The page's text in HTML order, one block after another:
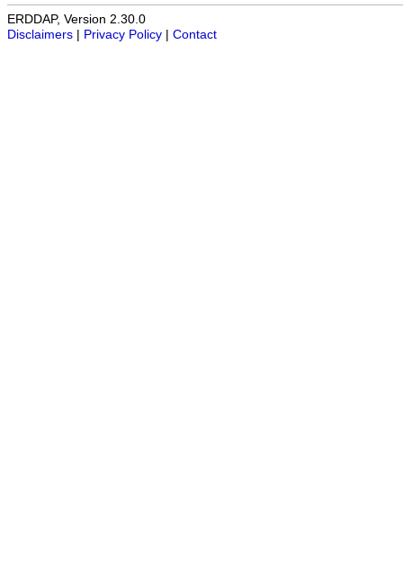
ERDDAP, Version 2.30.0
Disclaimers
Privacy Policy Contact